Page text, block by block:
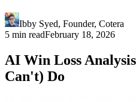
Ibby Syed, Founder, Cotera
5 min readFebruary 18, 2026
AI Win Loss
Can't) Do